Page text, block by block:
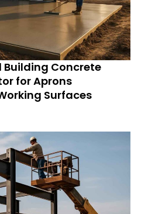
Building Concrete
for Aprons
Surfaces